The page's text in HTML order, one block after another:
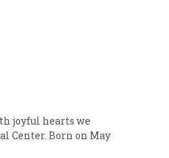
joyful hearts we
Center. Born on May